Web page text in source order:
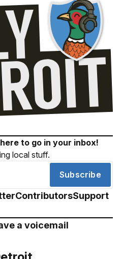
to go in your inbox!
local stuff.
Subscribe
ContributorsSupport
a voicemail